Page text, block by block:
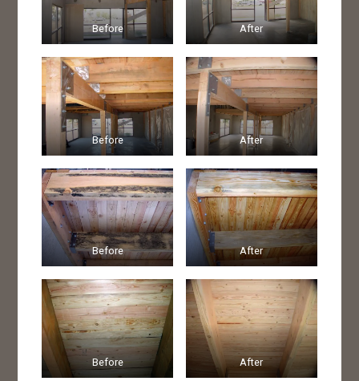
Before After
Before After
Before After
Before After